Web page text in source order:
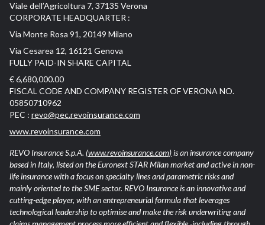
Viale dell’Agricoltura 7, 37135 Verona
CORPORATE HEADQUARTER :
Via Monte Rosa 91, 20149 Milano
Via Cesarea 12, 16121 Genova
FULLY PAID-IN SHARE CAPITAL
€ 6,680,000.00
FISCAL CODE AND COMPANY REGISTER OF VERONA NO.
05850710962
PEC : revo@pec.revoinsurance.com
www.revoinsurance.com
REVO Insurance S.p.A. (www.revoinsurance.com)is an insurance company
based in Italy, listed on the Euronext STAR Milan market and active in non-
life insurance with a focus on specialty lines and parametric risks and
mainly oriented to the SME sector. REVO Insurance is an innovative and
cutting-edge player, with an entrepreneurial formula that leverages
technological leadership to optimise and make the risk underwriting and